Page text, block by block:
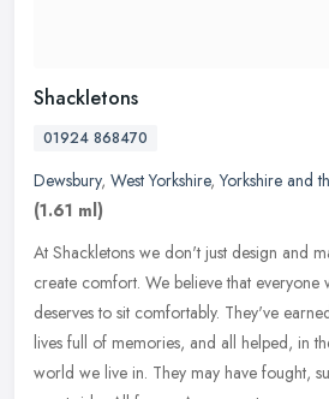
Shackletons
01924 868470
Dewsbury, West Yorkshire,Yorkshire and
(1.61 ml)
At Shackletons we don't just design and
create comfort. We believe that everyone
deserves to sit comfortably. They've
lives full of memories, and all helped, in
world we live in. They may have fought,